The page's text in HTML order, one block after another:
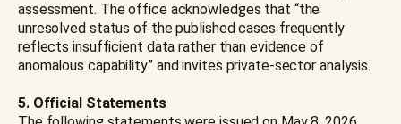
assessment. The office acknowledges that “the
unresolved status of the published cases frequently
reflects insufficient data rather than evidence of
anomalous capability” and invites private-sector analysis.
5. Official Statements